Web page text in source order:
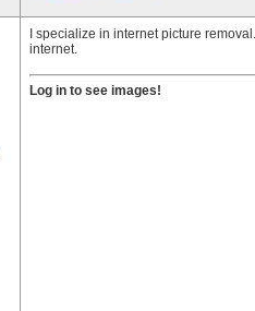
I specialize in internet picture
internet.
Log in to see images!